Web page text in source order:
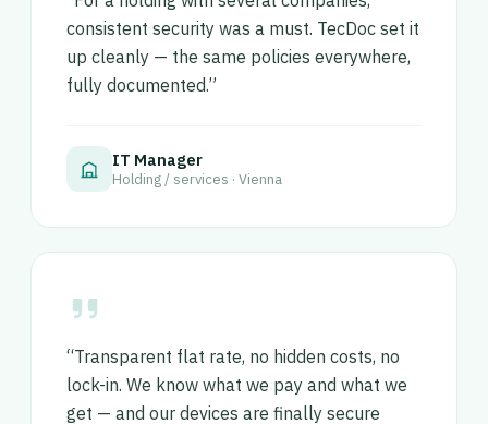
consistent security was a must. TecDoc set it
up cleanly — the same policies everywhere,
fully documented.”
IT Manager
Holding / services · Vienna
“Transparent flat rate, no hidden costs, no
lock-in. We know what we pay and what we
get — and our devices are finally secure